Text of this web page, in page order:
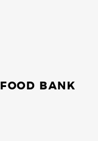
BANK